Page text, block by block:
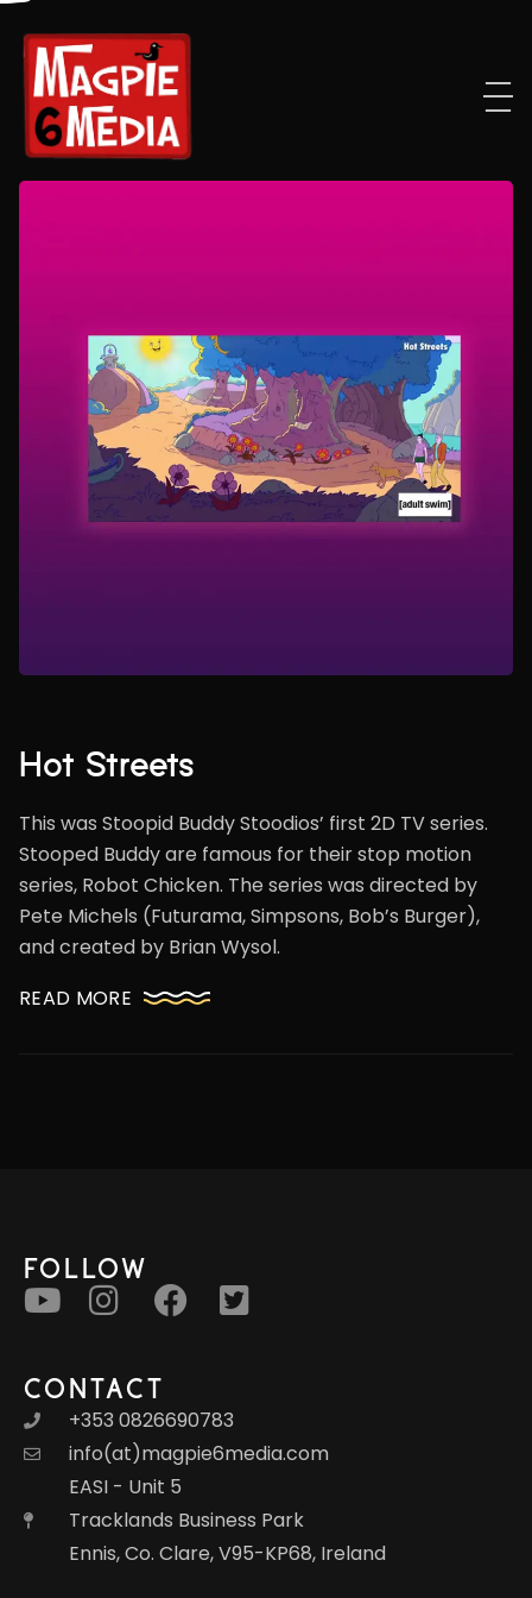
Hot Streets
This was Stoopid Buddy Stoodios’ first 2D TV series.
Stooped Buddy are famous for their stop motion
series, Robot Chicken. The series was directed by
Pete Michels (Futurama, Simpsons, Bob’s Burger),
and created by Brian Wysol.
READ MORE
FOLLOW
CONTACT
+353 0826690783
info(at)magpie6media.com
EASI - Unit 5
Tracklands Business Park
Ennis, Co. Clare, V95-KP68, Ireland